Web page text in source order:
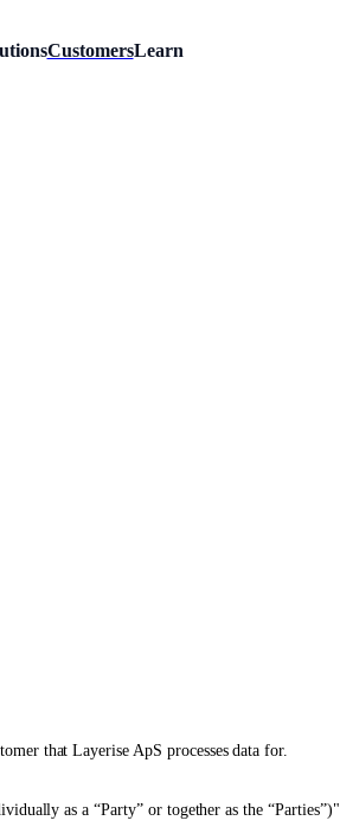
CustomersLearn
that Layerise ApS processes data for.
as a “Party” or together as the “Parties”)"